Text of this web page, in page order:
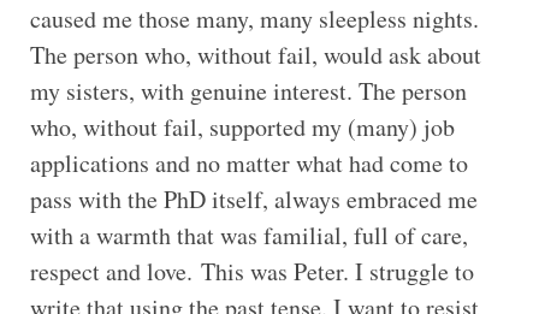
caused me those many, many sleepless nights.
The person who, without fail, would ask about
my sisters, with genuine interest. The person
who, without fail, supported my (many) job
applications and no matter what had come to
pass with the PhD itself, always embraced me
with a warmth that was familial, full of care,
respect and love. This was Peter. I struggle to
write that using the past tense. I want to resist